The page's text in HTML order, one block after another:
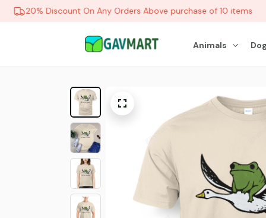
20% Discount On Any Orders Above purchase of 10 items
Animals